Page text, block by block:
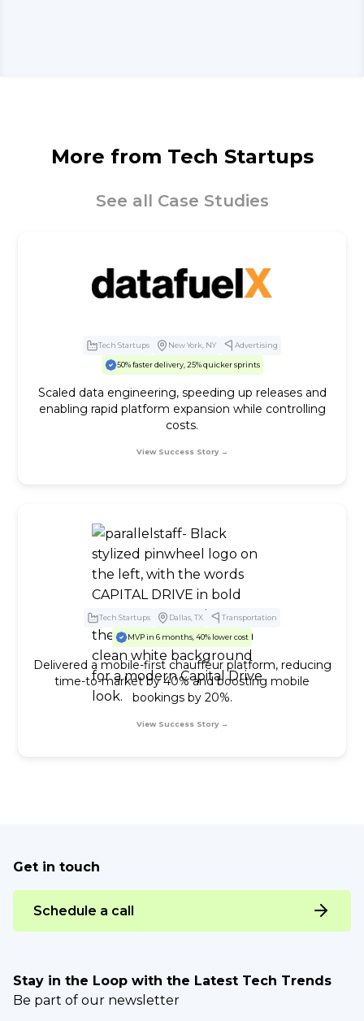
More from Tech Startups
See all Case Studies
Tech Startups New York, NY Advertising
50% faster delivery, 25% quicker sprints
Scaled data engineering, speeding up releases and
enabling rapid platform expansion while controlling
costs.
View Success Story →
Tech Startups Dallas, TX Transportation
MVP in 6 months, 40% lower cost
Delivered a mobile-first chauffeur platform, reducing
time-to-market by 40% and boosting mobile
bookings by 20%.
View Success Story →
Get in touch
Schedule a call
Stay in the Loop with the Latest Tech Trends
Be part of our newsletter